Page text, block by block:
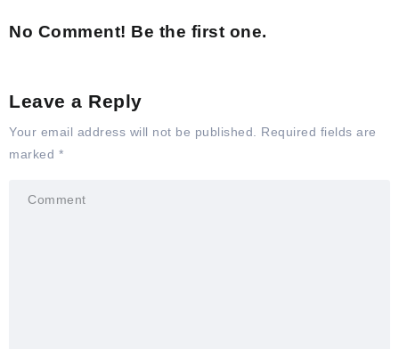
No Comment! Be the first one.
Leave a Reply
Your email address will not be published.
Required fields are
marked *